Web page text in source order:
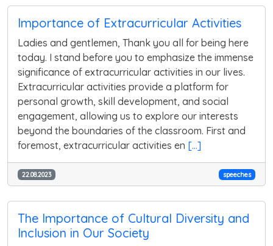
Importance of Extracurricular Activities
Ladies and gentlemen, Thank you all for being here
today. I stand before you to emphasize the immense
significance of extracurricular activities in our lives.
Extracurricular activities provide a platform for
personal growth, skill development, and social
engagement, allowing us to explore our interests
beyond the boundaries of the classroom. First and
foremost, extracurricular activities en [...]
22.08.2023 speeches
The Importance of Cultural Diversity and
Inclusion in Our Society